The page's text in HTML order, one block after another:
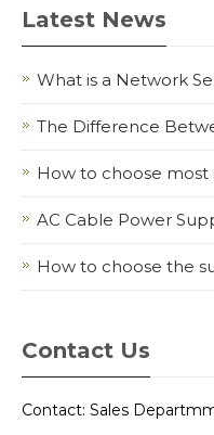
Latest News
What is a Network
The Difference
How to choose most
AC Cable Power
How to choose the
Contact Us
Contact: Sales